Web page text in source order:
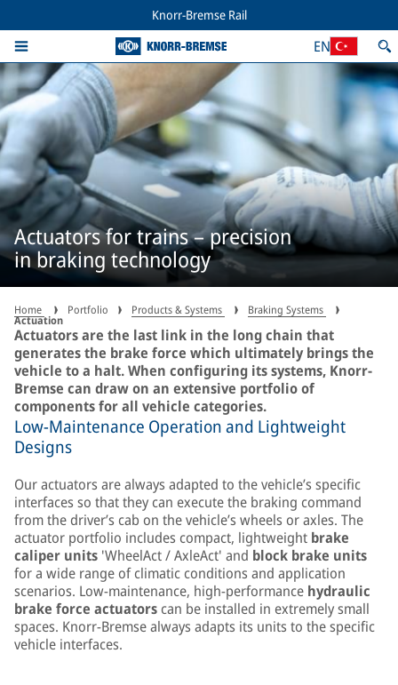
Knorr-Bremse Rail
EN
Actuators for trains – precision
in braking technology
Home Portfolio Products & Systems Braking Systems
Actuation
Actuators are the last link in the long chain that
generates the brake force which ultimately brings the
vehicle to a halt. When configuring its systems, Knorr-
Bremse can draw on an extensive portfolio of
components for all vehicle categories.
Low-Maintenance Operation and Lightweight
Designs
Our actuators are always adapted to the vehicle’s specific
interfaces so that they can execute the braking command
from the driver’s cab on the vehicle’s wheels or axles. The
actuator portfolio includes compact, lightweight brake
caliper units 'WheelAct / AxleAct' and block brake units
for a wide range of climatic conditions and application
scenarios. Low-maintenance, high-performance hydraulic
brake force actuatorscan be installed in extremely small
spaces. Knorr-Bremse always adapts its units to the specific
vehicle interfaces.